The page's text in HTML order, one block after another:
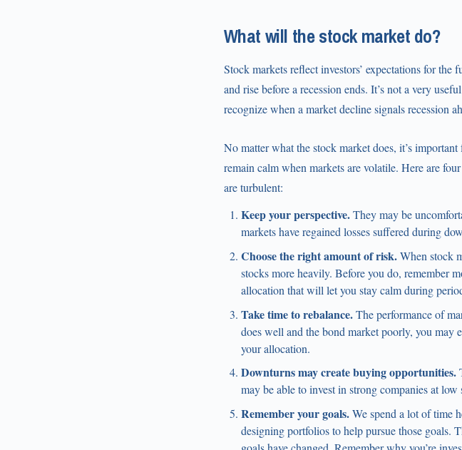
What will the stock market do?
Stock markets reflect investors’ expectations for
and rise before a recession ends. It’s not a very
recognize when a market decline signals recession
No matter what the stock market does, it’s
remain calm when markets are volatile. Here are
are turbulent:
Keep your perspective.They may be
markets have regained losses suffered during
Choose the right amount of risk.When stock
stocks more heavily. Before you do, remember
allocation that will let you stay calm during
Take time to rebalance.The performance of
does well and the bond market poorly, you may
your allocation.
Downturns may create buying opportunities.
may be able to invest in strong companies at low
Remember your goals.We spend a lot of time
designing portfolios to help pursue those goals.